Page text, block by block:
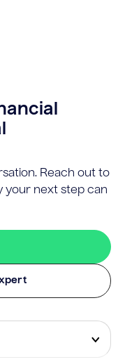
Reach out to
your next step can